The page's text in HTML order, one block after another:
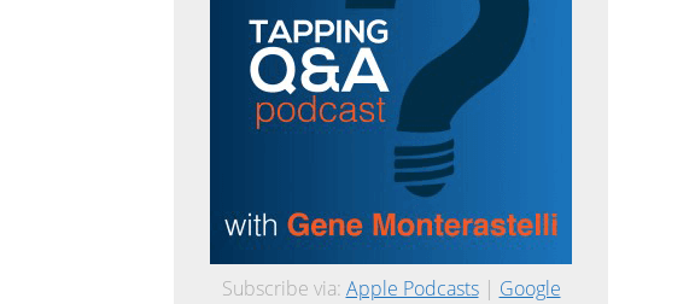
Subscribe via: Apple Podcasts| Google